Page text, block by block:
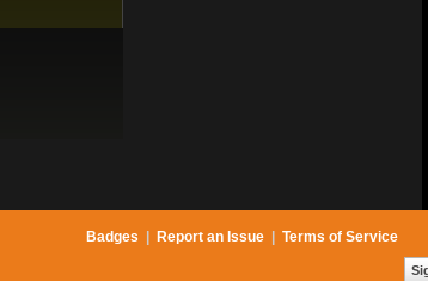
Badges | Report an Issue | Terms of Service